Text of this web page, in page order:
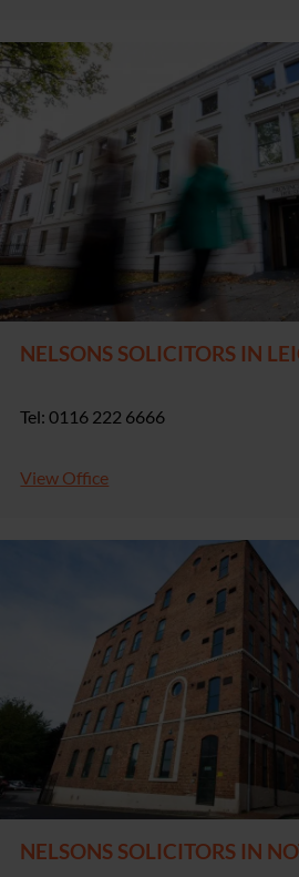
NELSONS SOLICITORS IN
Tel: 0116 222 6666
View Office
NELSONS SOLICITORS IN